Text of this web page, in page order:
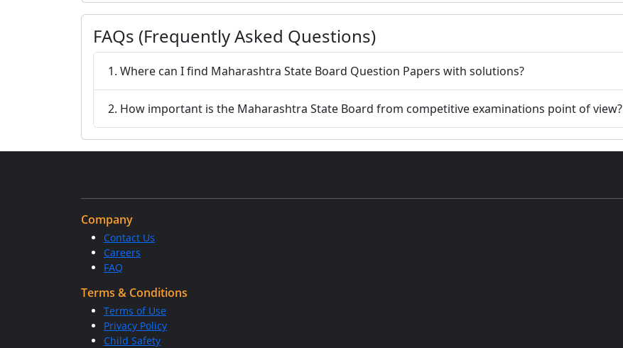
FAQs (Frequently Asked Questions)
1. Where can I find Maharashtra State Board Question Papers with solutions?
2. How important is the Maharashtra State Board from competitive examinations point of view?
Company
Contact Us
Careers
FAQ
Terms & Conditions
Terms of Use
Privacy Policy
Child Safety